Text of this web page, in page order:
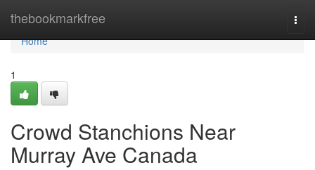
thebookmarkfree
Home
Home
1
Crowd Stanchions Near
Murray Ave Canada